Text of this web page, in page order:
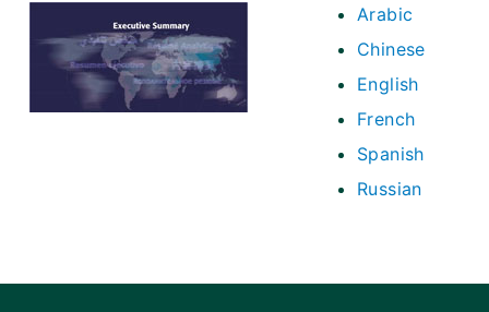
Arabic
Chinese
English
French
Spanish
Russian